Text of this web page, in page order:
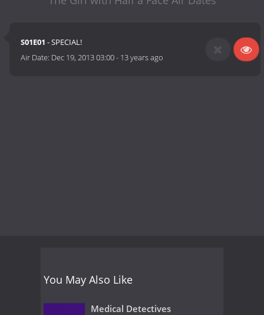
S01E01 - SPECIAL!
Air Date: Dec 19, 2013 03:00- 13 years ago
You May Also Like
Medical Detectives